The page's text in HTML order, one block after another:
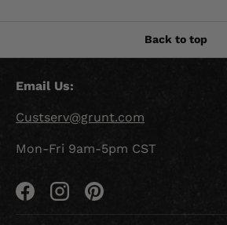
Back to top
Email Us:
Custserv@grunt.com
Mon-Fri 9am-5pm CST
FacebookInstagramPinterest